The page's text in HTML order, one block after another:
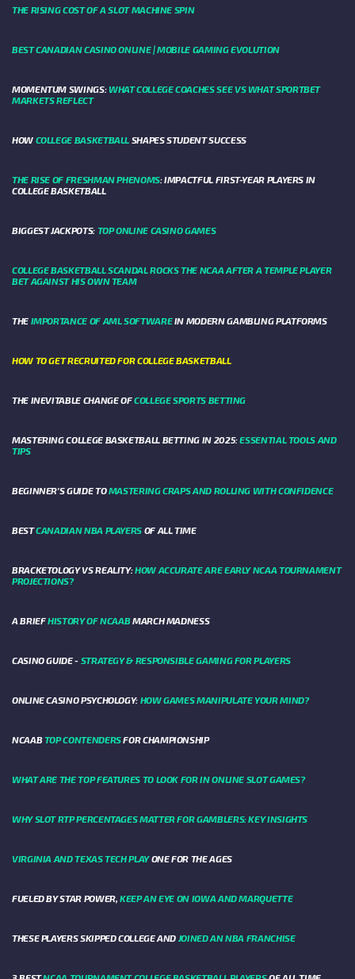
THE RISING COST OF A SLOT MACHINE SPIN
BEST CANADIAN CASINO ONLINE | MOBILE GAMING EVOLUTION
MOMENTUM SWINGS: WHAT COLLEGE COACHES SEE VS WHAT SPORTBET
MARKETS REFLECT
HOW COLLEGE BASKETBALL SHAPES STUDENT SUCCESS
THE RISE OF FRESHMAN PHENOMS: IMPACTFUL FIRST-YEAR PLAYERS IN
COLLEGE BASKETBALL
BIGGEST JACKPOTS: TOP ONLINE CASINO GAMES
COLLEGE BASKETBALL SCANDAL ROCKS THE NCAA AFTER A TEMPLE PLAYER
BET AGAINST HIS OWN TEAM
THE IMPORTANCE OF AML SOFTWAREIN MODERN GAMBLING PLATFORMS
HOW TO GET RECRUITED FOR COLLEGE BASKETBALL
THE INEVITABLE CHANGE OFCOLLEGE SPORTS BETTING
MASTERING COLLEGE BASKETBALL BETTING IN 2025:ESSENTIAL TOOLS AND
TIPS
BEGINNER’S GUIDE TOMASTERING CRAPS AND ROLLING WITH CONFIDENCE
BESTCANADIAN NBA PLAYERS OF ALL TIME
BRACKETOLOGY VS REALITY:HOW ACCURATE ARE EARLY NCAA TOURNAMENT
PROJECTIONS?
A BRIEFHISTORY OF NCAABMARCH MADNESS
CASINO GUIDE - STRATEGY & RESPONSIBLE GAMING FOR PLAYERS
ONLINE CASINO PSYCHOLOGY: HOW GAMES MANIPULATE YOUR MIND?
NCAABTOP CONTENDERSFOR CHAMPIONSHIP
WHAT ARE THE TOP FEATURES TO LOOK FOR IN ONLINE SLOT GAMES?
WHY SLOT RTP PERCENTAGES MATTER FOR GAMBLERS: KEY INSIGHTS
VIRGINIA AND TEXAS TECH PLAYONE FOR THE AGES
FUELED BY STAR POWER,KEEP AN EYE ON IOWA AND MARQUETTE
THESE PLAYERS SKIPPED COLLEGE AND JOINED AN NBA FRANCHISE